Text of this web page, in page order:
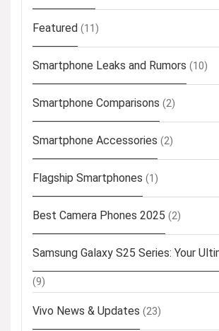
Featured (11)
Smartphone Leaks and Rumors (10)
Smartphone Comparisons (2)
Smartphone Accessories (2)
Flagship Smartphones (1)
Best Camera Phones 2025 (2)
Samsung Galaxy S25 Series: Your
(9)
Vivo News & Updates (23)